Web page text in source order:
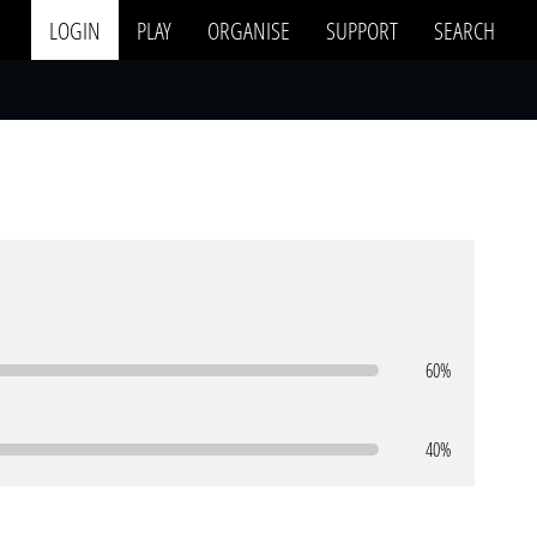
LOGIN PLAY ORGANISE SUPPORT SEARCH
60%
40%